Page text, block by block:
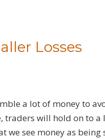
Losses
a lot of money to
traders will hold on to
we see money as